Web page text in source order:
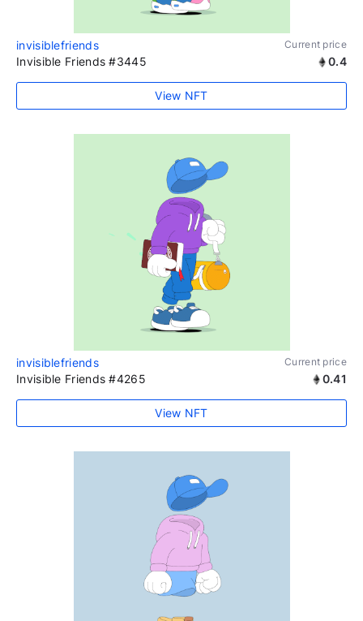
invisiblefriends Current price
Invisible Friends #3445 0.4
View NFT
invisiblefriends Current price
Invisible Friends #4265 0.41
View NFT